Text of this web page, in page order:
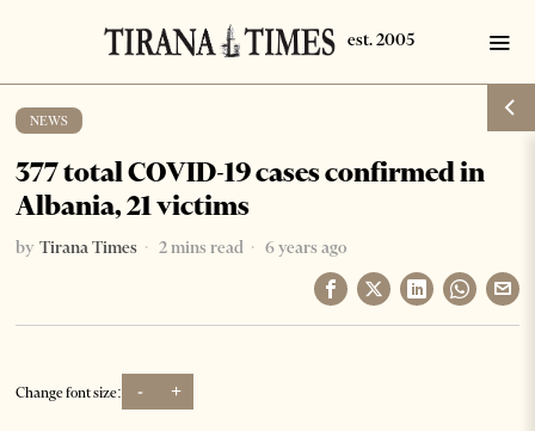
NEWS
377 total COVID-19 cases confirmed in
Albania, 21 victims
by Tirana Times 2 mins read 6 years ago
Change font size: - +